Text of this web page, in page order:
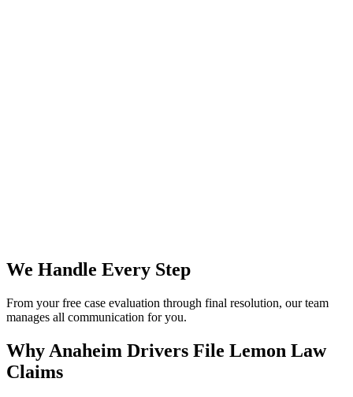
We Handle Every Step
From your free case evaluation through final resolution, our team
manages all communication for you.
Why Anaheim Drivers File Lemon Law
Claims